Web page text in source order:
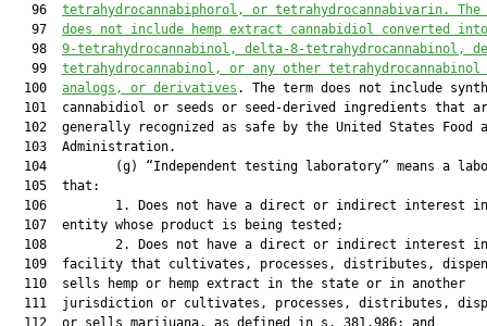
   96
tetrahydrocannabiphorol, or tetrahydrocannabivarin. The
   97
does not include hemp extract cannabidiol converted
   98
9-tetrahydrocannabinol, delta-8-tetrahydrocannabinol,
   99
tetrahydrocannabinol, or any other tetrahydrocannabinol
  100
analogs, or derivatives . The term does not include
101  cannabidiol or seeds or seed-derived ingredients that
102  generally recognized as safe by the United States Food
  103  Administration.
104         (g) “Independent testing laboratory” means a
  105  that:
106         1. Does not have a direct or indirect interest
  107  entity whose product is being tested;
108         2. Does not have a direct or indirect interest
109  facility that cultivates, processes, distributes,
  110  sells hemp or hemp extract in the state or in another
111  jurisdiction or cultivates, processes, distributes,
  112  or sells marijuana, as defined in s. 381.986; and